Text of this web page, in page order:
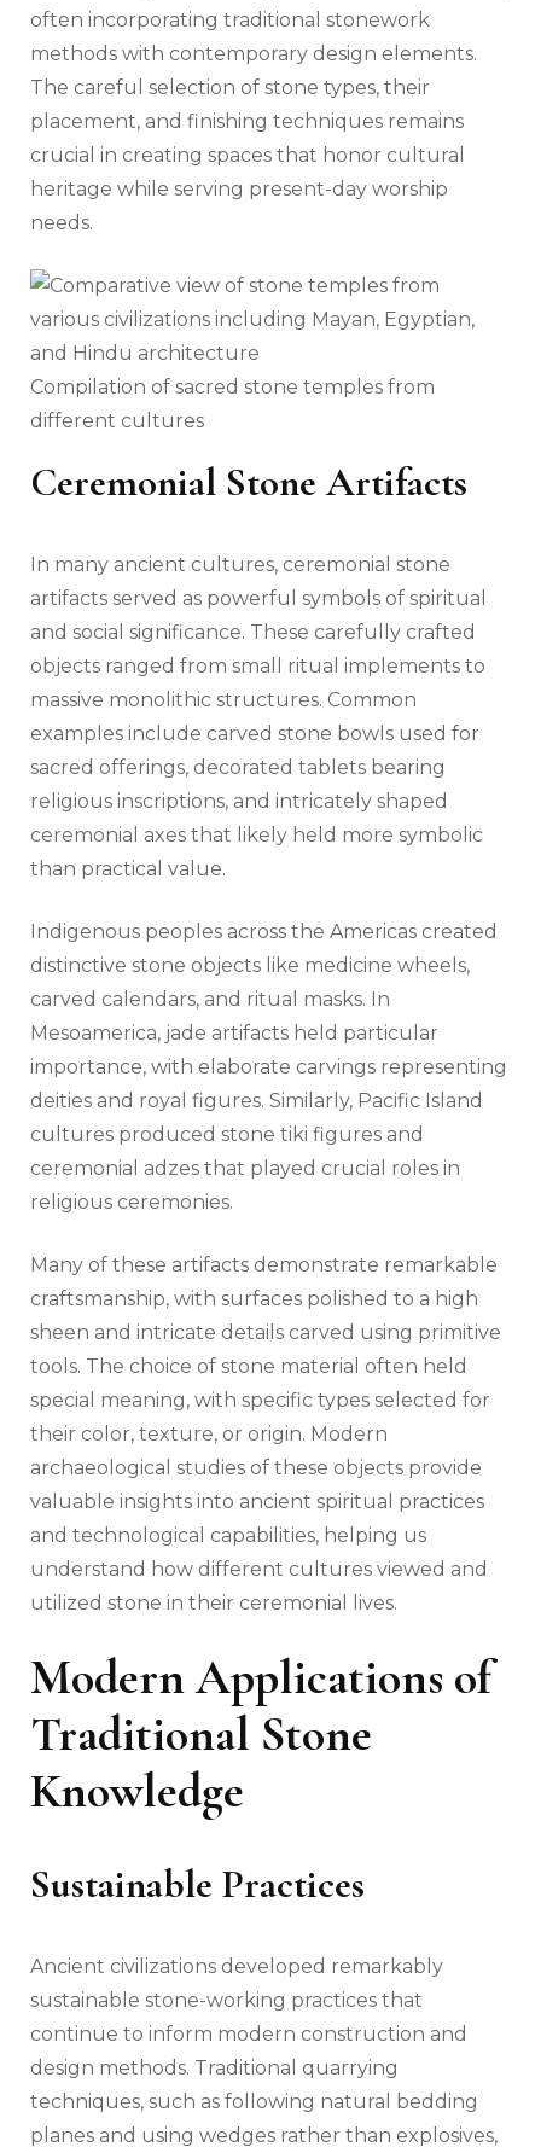
often incorporating traditional stonework
methods with contemporary design elements.
The careful selection of stone types, their
placement, and finishing techniques remains
crucial in creating spaces that honor cultural
heritage while serving present-day worship
needs.
Compilation of sacred stone temples from
different cultures
Ceremonial Stone Artifacts
In many ancient cultures, ceremonial stone
artifacts served as powerful symbols of spiritual
and social significance. These carefully crafted
objects ranged from small ritual implements to
massive monolithic structures. Common
examples include carved stone bowls used for
sacred offerings, decorated tablets bearing
religious inscriptions, and intricately shaped
ceremonial axes that likely held more symbolic
than practical value.
Indigenous peoples across the Americas created
distinctive stone objects like medicine wheels,
carved calendars, and ritual masks. In
Mesoamerica, jade artifacts held particular
importance, with elaborate carvings representing
deities and royal figures. Similarly, Pacific Island
cultures produced stone tiki figures and
ceremonial adzes that played crucial roles in
religious ceremonies.
Many of these artifacts demonstrate remarkable
craftsmanship, with surfaces polished to a high
sheen and intricate details carved using primitive
tools. The choice of stone material often held
special meaning, with specific types selected for
their color, texture, or origin. Modern
archaeological studies of these objects provide
valuable insights into ancient spiritual practices
and technological capabilities, helping us
understand how different cultures viewed and
utilized stone in their ceremonial lives.
Modern Applications of
Traditional Stone
Knowledge
Sustainable Practices
Ancient civilizations developed remarkably
sustainable stone-working practices that
continue to inform modern construction and
design methods. Traditional quarrying
techniques, such as following natural bedding
planes and using wedges rather than explosives,